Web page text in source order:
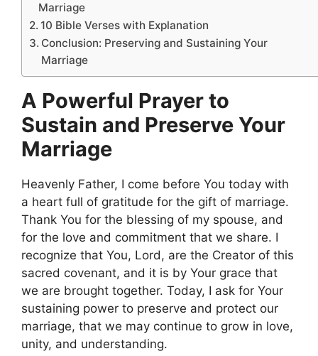
Marriage
10 Bible Verses with Explanation
Conclusion: Preserving and Sustaining Your
Marriage
A Powerful Prayer to
Sustain and Preserve Your
Marriage
Heavenly Father, I come before You today with
a heart full of gratitude for the gift of marriage.
Thank You for the blessing of my spouse, and
for the love and commitment that we share. I
recognize that You, Lord, are the Creator of this
sacred covenant, and it is by Your grace that
we are brought together. Today, I ask for Your
sustaining power to preserve and protect our
marriage, that we may continue to grow in love,
unity, and understanding.